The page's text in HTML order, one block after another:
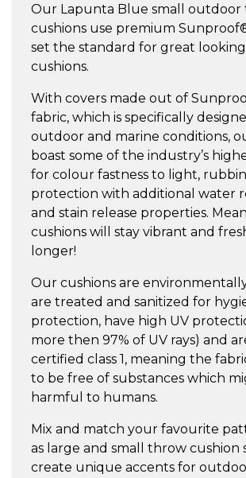
Cushion
quantity
Our Lapunta Blue small outdoor
cushions use premium
set the standard for great
cushions.
With covers made out of
fabric, which is specifically
outdoor and marine conditions,
boast some of the industry’s
for colour fastness to light,
protection with additional water
and stain release properties.
cushions will stay vibrant and
longer!
Our cushions are
are treated and sanitized for
protection, have high UV
more then 97% of UV rays) and
certified class 1, meaning the
to be free of substances which
harmful to humans.
Mix and match your favourite
as large and small throw cushion
create unique accents for